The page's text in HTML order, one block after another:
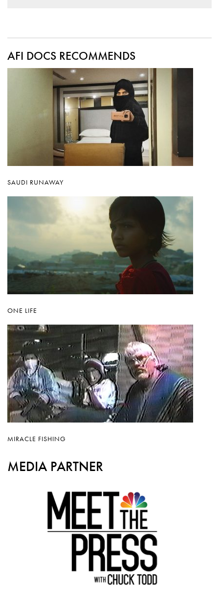
AFI DOCS RECOMMENDS
SAUDI RUNAWAY
ONE LIFE
MIRACLE FISHING
MEDIA PARTNER